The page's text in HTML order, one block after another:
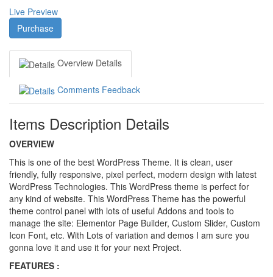
Live Preview
Purchase
Overview Details
Comments Feedback
Items Description Details
OVERVIEW
This is one of the best WordPress Theme. It is clean, user
friendly, fully responsive, pixel perfect, modern design with latest
WordPress Technologies. This WordPress theme is perfect for
any kind of website. This WordPress Theme has the powerful
theme control panel with lots of useful Addons and tools to
manage the site: Elementor Page Builder, Custom Slider, Custom
Icon Font, etc. With Lots of variation and demos I am sure you
gonna love it and use it for your next Project.
FEATURES :